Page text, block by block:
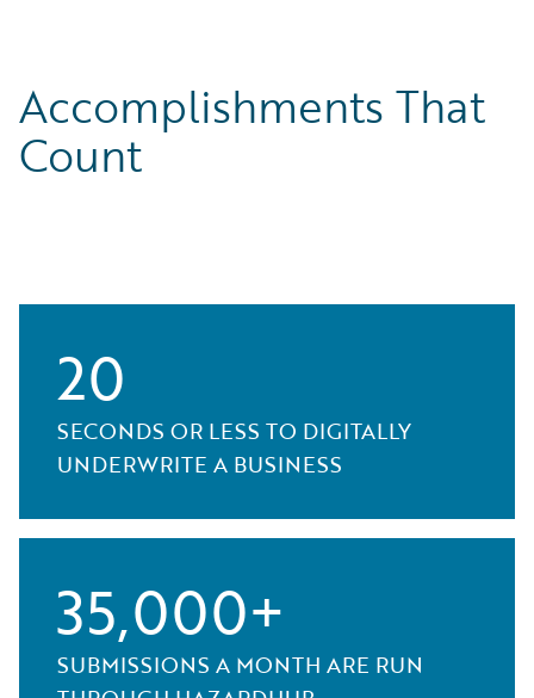
Accomplishments That
Count
20
SECONDS OR LESS TO DIGITALLY
UNDERWRITE A BUSINESS
35,000+
SUBMISSIONS A MONTH ARE RUN